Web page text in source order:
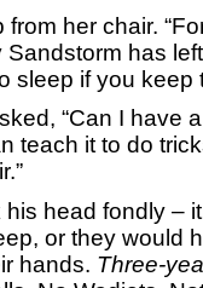
her chair.
has
sleep if you keep
“Can I have a
teach it to do
head fondly – it
or they would
hands. Three-